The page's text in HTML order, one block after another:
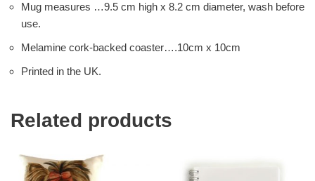
Mug measures …9.5 cm high x 8.2 cm diameter, wash before
use.
Melamine cork-backed coaster….10cm x 10cm
Printed in the UK.
Related products